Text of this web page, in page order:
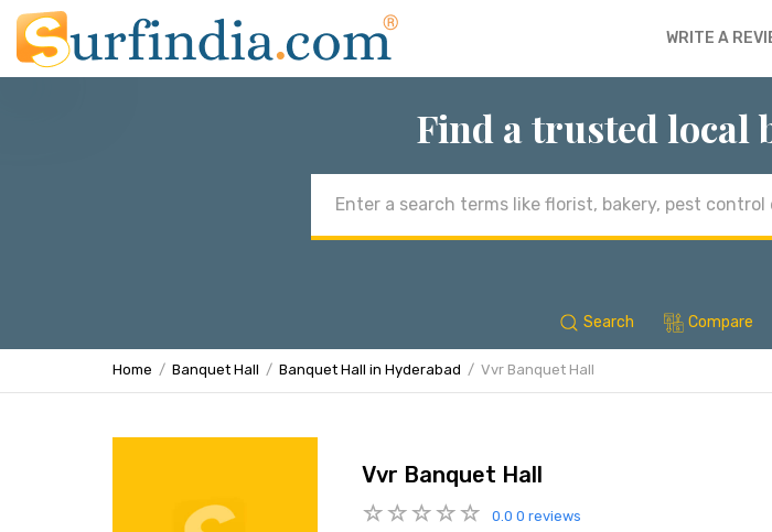
WRITE A
Find a trusted local
address
Search Compare
Home Banquet Hall Banquet Hall in Hyderabad Vvr Banquet Hall
Vvr Banquet Hall
0.0 0 reviews